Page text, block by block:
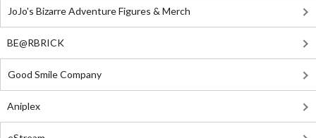
JoJo's Bizarre Adventure Figures & Merch
BE@RBRICK
Good Smile Company
Aniplex